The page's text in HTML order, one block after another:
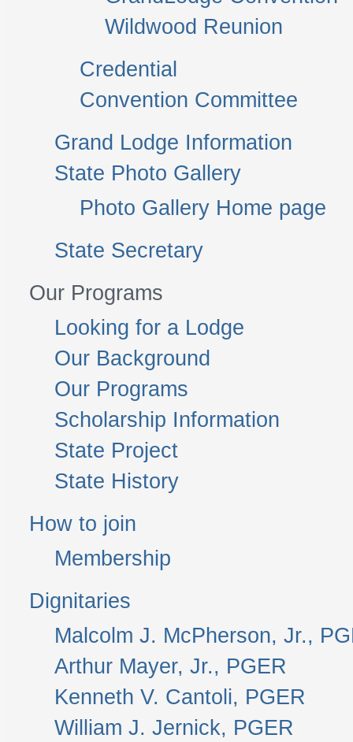
Wildwood Reunion
Credential
Convention Committee
Grand Lodge Information
State Photo Gallery
Photo Gallery Home page
State Secretary
Our Programs
Looking for a Lodge
Our Background
Our Programs
Scholarship Information
State Project
State History
How to join
Membership
Dignitaries
Malcolm J. McPherson, Jr.,
Arthur Mayer, Jr., PGER
Kenneth V. Cantoli, PGER
William J. Jernick, PGER